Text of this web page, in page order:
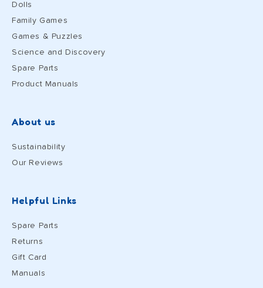
Dolls
Family Games
Games & Puzzles
Science and Discovery
Spare Parts
Product Manuals
About us
Sustainability
Our Reviews
Helpful Links
Spare Parts
Returns
Gift Card
Manuals